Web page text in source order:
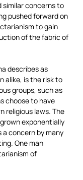
similar concerns to
pushed forward on
to gain
of the fabric of
describes as
alike, is the risk to
groups, such as
choose to have
religious laws. The
exponentially
concern by many
One man
of